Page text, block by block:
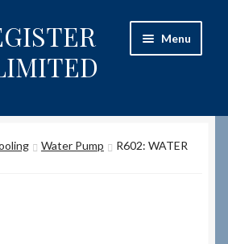
Menu
Water Pump
R602: WATER